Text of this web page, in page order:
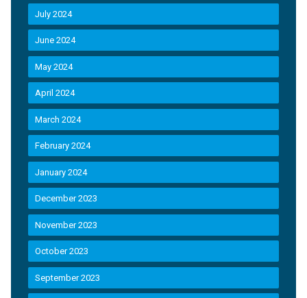
July 2024
June 2024
May 2024
April 2024
March 2024
February 2024
January 2024
December 2023
November 2023
October 2023
September 2023